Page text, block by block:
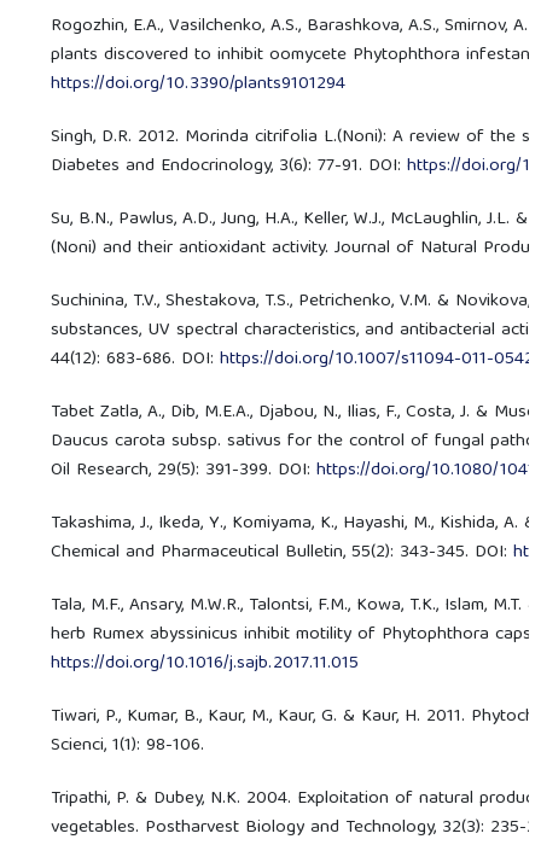
Rogozhin, E.A., Vasilchenko, A.S., Barashkova, A.S., Smirnov,
plants discovered to inhibit oomycete Phytophthora
https://doi.org/10.3390/plants9101294
Singh, D.R. 2012. Morinda citrifolia L.(Noni): A review of
Diabetes and Endocrinology, 3(6): 77-91. DOI:https://doi.org/
Su, B.N., Pawlus, A.D., Jung, H.A., Keller, W.J., McLaughlin,
(Noni) and their antioxidant activity. Journal of Natural
Suchinina, T.V., Shestakova, T.S., Petrichenko, V.M. &
substances, UV spectral characteristics, and antibacterial
44(12): 683-686. DOI:https://doi.org/10.1007/s11094-011-
Tabet Zatla, A., Dib, M.E.A., Djabou, N., Ilias, F., Costa, J. &
Daucus carota subsp. sativus for the control of fungal
Oil Research, 29(5): 391-399. DOI:https://doi.org/10.1080/
Takashima, J., Ikeda, Y., Komiyama, K., Hayashi, M.,
Chemical and Pharmaceutical Bulletin, 55(2): 343-345. DOI:
Tala, M.F., Ansary, M.W.R., Talontsi, F.M., Kowa, T.K., Islam,
herb Rumex abyssinicus inhibit motility of Phytophthora
https://doi.org/10.1016/j.sajb.2017.11.015
Tiwari, P., Kumar, B., Kaur, M., Kaur, G. & Kaur, H. 2011.
Scienci, 1(1): 98-106.
Tripathi, P. & Dubey, N.K. 2004. Exploitation of natural
vegetables. Postharvest Biology and Technology, 32(3): 235-